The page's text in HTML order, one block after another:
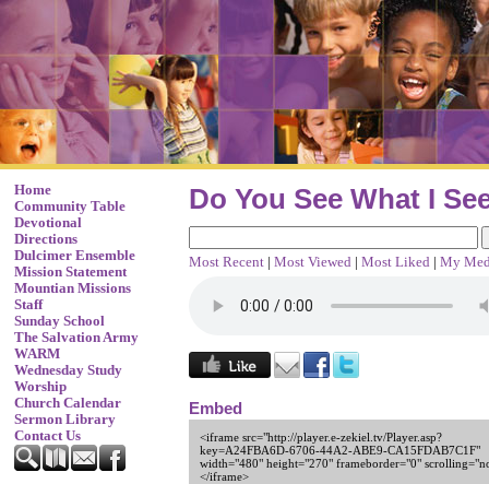
Home
Community Table
Devotional
Directions
Dulcimer Ensemble
Mission Statement
Mountian Missions
Staff
Sunday School
The Salvation Army
WARM
Wednesday Study
Worship
Church Calendar
Sermon Library
Contact Us
Do You See What I
Most Recent | Most Viewed | Most Liked | My
Embed
<iframe src="http://player.e-zekiel.tv/Player.asp?
key=A24FBA6D-6706-44A2-ABE9-CA15FDAB7C1F"
width="480" height="270" frameborder="0"
</iframe>